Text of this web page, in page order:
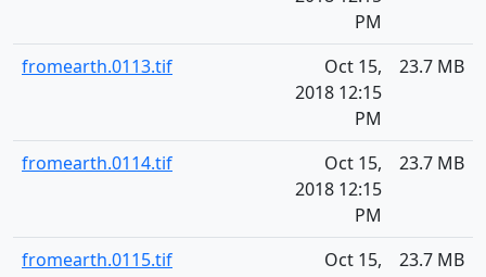
PM
fromearth.0113.tif
Oct 15,
2018 12:15
PM
23.7 MB
fromearth.0114.tif
Oct 15,
2018 12:15
PM
23.7 MB
fromearth.0115.tif
Oct 15,
23.7 MB